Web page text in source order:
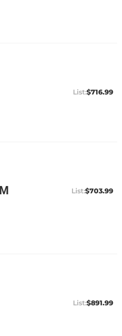
$716.99
$703.99
$891.99